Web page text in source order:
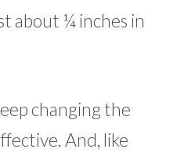
about ¼ inches in
changing the
And, like